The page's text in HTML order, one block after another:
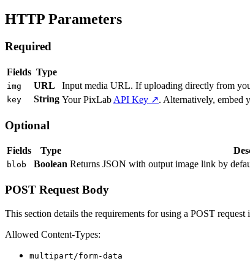
HTTP Parameters
Required
Fields Type
img URL Input media URL. If uploading directly from
key String Your PixLab API Key ↗. Alternatively, embed
Optional
Fields Type
blob Boolean Returns JSON with output image link by
POST Request Body
This section details the requirements for using a POST request
Allowed Content-Types:
multipart/form-data